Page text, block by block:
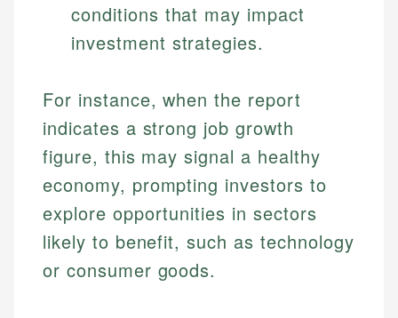
conditions that may impact
investment strategies.
For instance, when the report
indicates a strong job growth
figure, this may signal a healthy
economy, prompting investors to
explore opportunities in sectors
likely to benefit, such as technology
or consumer goods.